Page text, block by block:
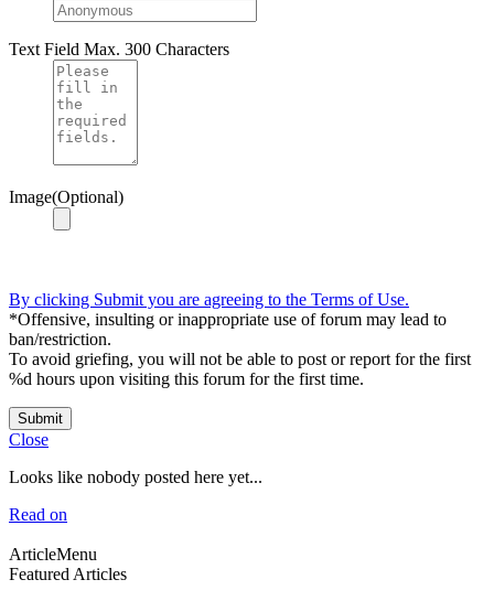
Text Field Max. 300 Characters
Image(Optional)
By clicking Submit you are agreeing to the Terms of Use.
*Offensive, insulting or inappropriate use of forum may lead to
ban/restriction.
To avoid griefing, you will not be able to post or report for the first
%d hours upon visiting this forum for the first time.
Submit
Close
Looks like nobody posted here yet...
Read on
ArticleMenu
Featured Articles